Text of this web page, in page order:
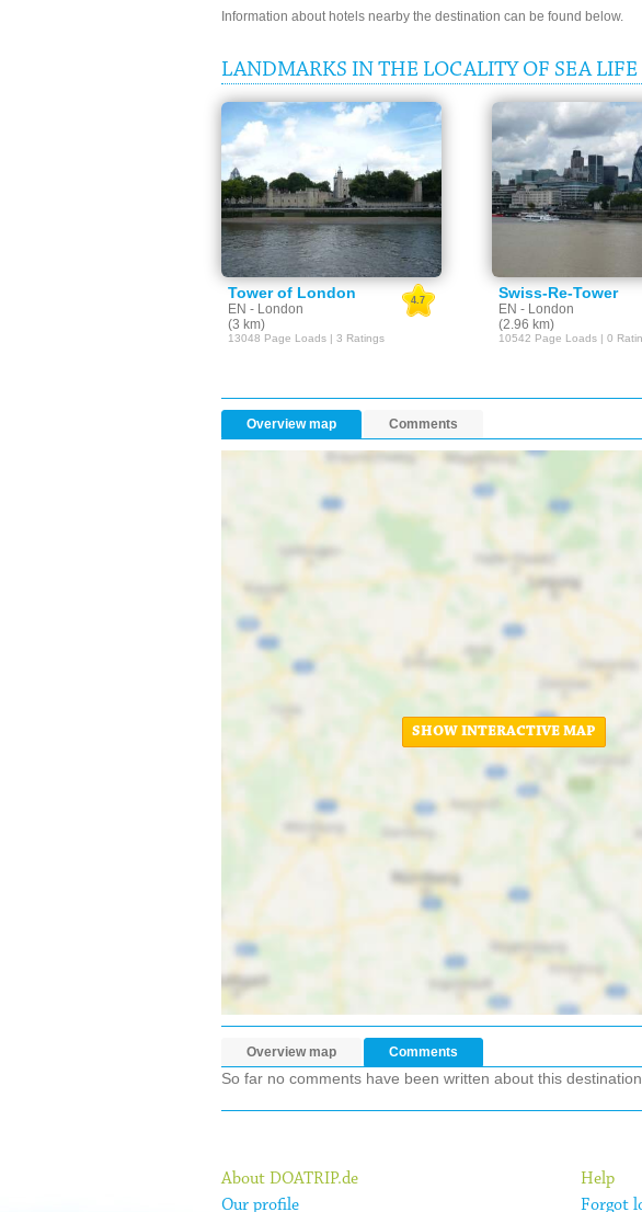
Information about hotels nearby the destination can be found below.
LANDMARKS IN THE LOCALITY OF SEA
Tower of London
EN - London
(3 km)
4.7
13048 Page Loads | 3 Ratings
Swiss-Re-Tower
EN - London
(2.96 km)
10542 Page Loads | 0
Overview map Comments
SHOW INTERACTIVE MAP
Overview map Comments
So far no comments have been written about this
About DOATRIP.de
Our profile
Help
Forgot